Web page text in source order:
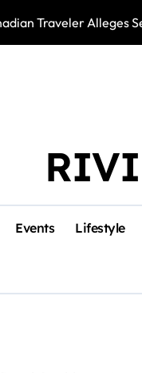
Traveler Alleges
Events Lifestyle